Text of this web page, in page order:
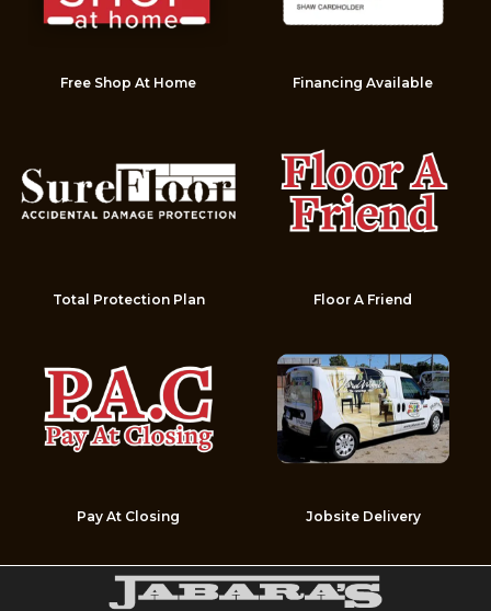
Free Shop At Home Financing Available
Total Protection Plan Floor A Friend
Pay At Closing Jobsite Delivery